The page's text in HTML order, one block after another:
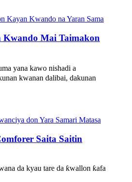
Mai Taimakon
yana kawo nishadi a
kwanan dalibai, dakunan
Saita Saitin
da kyau tare da ƙwallon ƙafa